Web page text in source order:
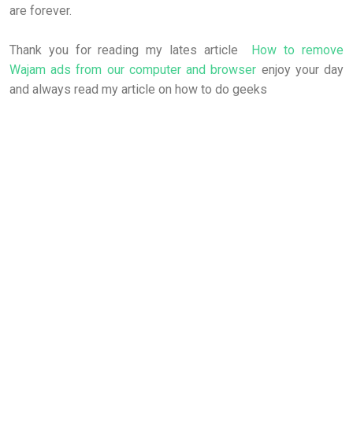
are forever.
Thank you for reading my lates article
How to remove
Wajam ads from our computer and browser enjoy your day
and always read my article on how to do geeks